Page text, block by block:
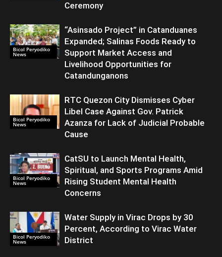
Ceremony
Bicol Peryodiko
News
“Asinsado Project” in Catanduanes
Expanded; Salinas Foods Ready to
Support Market Access and
Livelihood Opportunities for
Catandunganons
Bicol Peryodiko
News
RTC Quezon City Dismisses Cyber
Libel Case Against Gov. Patrick
Azanza for Lack of Judicial Probable
Cause
Bicol Peryodiko
News
CatSU to Launch Mental Health,
Spiritual, and Sports Programs Amid
Rising Student Mental Health
Concerns
Bicol Peryodiko
News
Water Supply in Virac Drops by 30
Percent, According to Virac Water
District